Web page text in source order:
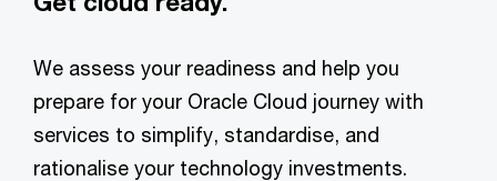
We assess your readiness and help you
prepare for your Oracle Cloud journey with
services to simplify, standardise, and
rationalise your technology investments.